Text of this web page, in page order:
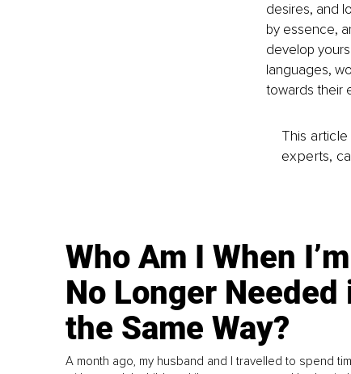
desires, and
by essence,
develop
languages,
towards their
This
experts,
Who Am I When I’m
No Longer Needed
the Same Way?
A month ago, my husband and I travelled to spend